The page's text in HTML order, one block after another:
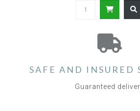
SAFE AND INSURED
Guaranteed